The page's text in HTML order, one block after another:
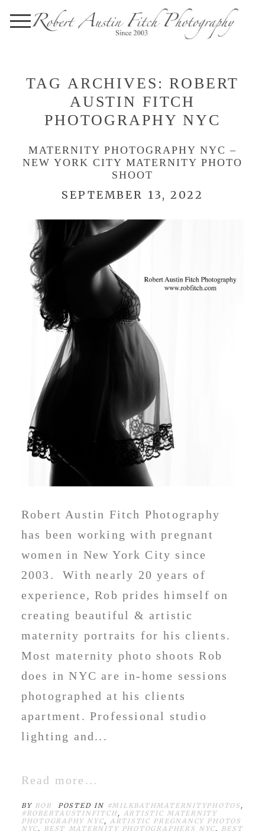
TAG ARCHIVES:ROBERT
AUSTIN FITCH
PHOTOGRAPHY NYC
MATERNITY PHOTOGRAPHY NYC –
NEW YORK CITY MATERNITY PHOTO
SHOOT
SEPTEMBER 13, 2022
Robert Austin Fitch Photography
has been working with pregnant
women in New York City since
2003. With nearly 20 years of
experience, Rob prides himself on
creating beautiful & artistic
maternity portraits for his clients.
Most maternity photo shoots Rob
does in NYC are in-home sessions
photographed at his clients
apartment. Professional studio
lighting and...
Read more...
BY ROB POSTED IN #MILKBATHMATERNITYPHOTOS,
#ROBERTAUSTINFITCH, ARTISTIC MATERNITY
PHOTOGRAPHY NYC, ARTISTIC PREGNANCY PHOTOS
NYC, BEST MATERNITY PHOTOGRAPHERS NYC, BEST